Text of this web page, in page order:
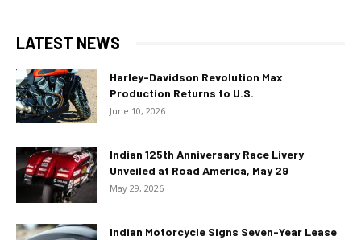
LATEST NEWS
Harley-Davidson Revolution Max
Production Returns to U.S.
June 10, 2026
Indian 125th Anniversary Race Livery
Unveiled at Road America, May 29
May 29, 2026
Indian Motorcycle Signs Seven-Year Lease